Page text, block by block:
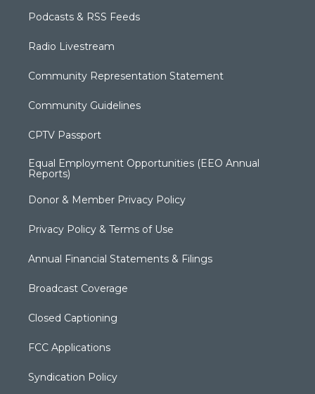
Podcasts & RSS Feeds
Radio Livestream
Community Representation Statement
Community Guidelines
CPTV Passport
Equal Employment Opportunities (EEO Annual
Reports)
Donor & Member Privacy Policy
Privacy Policy & Terms of Use
Annual Financial Statements & Filings
Broadcast Coverage
Closed Captioning
FCC Applications
Syndication Policy